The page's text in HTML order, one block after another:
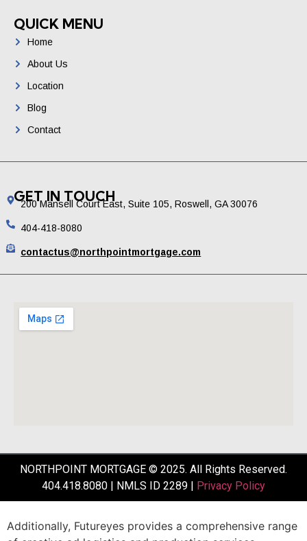
QUICK MENU
Home
About Us
Location
Blog
Contact
GET IN TOUCH
200 Mansell Court East, Suite 105, Roswell, GA 30076
404-418-8080
contactus@northpointmortgage.com
NORTHPOINT MORTGAGE © 2025. All Rights Reserved.
404.418.8080 | NMLS ID 2289 | Privacy Policy
Additionally, Futureyes provides a comprehensive range